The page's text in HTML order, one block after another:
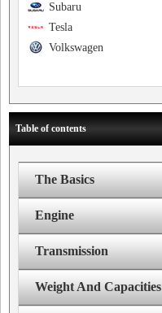
Subaru
Tesla
Volkswagen
Table of contents
The Basics
Engine
Transmission
Weight And Capacities